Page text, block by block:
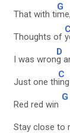
That with ti
G
me,
Thoughts of
C
I was wron
D
g
Just one th
C
Red red win
G
Stay close to